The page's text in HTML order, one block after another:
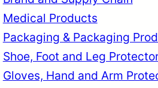
Medical Products
Packaging & Packaging
Shoe, Foot and Leg
Gloves, Hand and Arm
Français